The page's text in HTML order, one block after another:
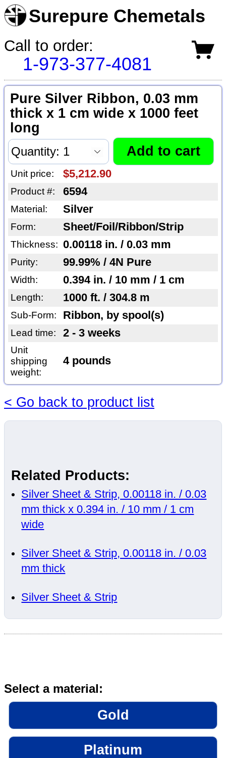
Surepure Chemetals
Call to order:
1-973-377-4081
Pure Silver Ribbon, 0.03 mm
thick x 1 cm wide x 1000 feet
long
Unit price: $5,212.90
Product #: 6594
Material: Silver
Form: Sheet/Foil/Ribbon/Strip
Thickness: 0.00118 in. / 0.03 mm
Purity: 99.99% / 4N Pure
Width: 0.394 in. / 10 mm / 1 cm
Length: 1000 ft. / 304.8 m
Sub-Form: Ribbon, by spool(s)
Lead time: 2 - 3 weeks
Unit
shipping
weight:
4 pounds
< Go back to product list
Related Products:
Silver Sheet & Strip, 0.00118 in. / 0.03
mm thick x 0.394 in. / 10 mm / 1 cm
wide
Silver Sheet & Strip, 0.00118 in. / 0.03
mm thick
Silver Sheet & Strip
Select a material:
Gold
Platinum